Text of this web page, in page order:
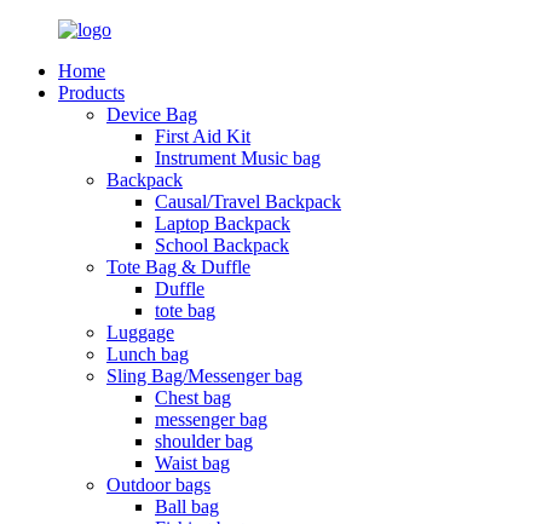
Home
Products
Device Bag
First Aid Kit
Instrument Music bag
Backpack
Causal/Travel Backpack
Laptop Backpack
School Backpack
Tote Bag & Duffle
Duffle
tote bag
Luggage
Lunch bag
Sling Bag/Messenger bag
Chest bag
messenger bag
shoulder bag
Waist bag
Outdoor bags
Ball bag